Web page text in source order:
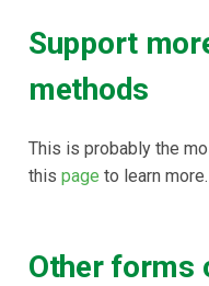
Support
methods
This is probably the
this page to learn more.
Other forms